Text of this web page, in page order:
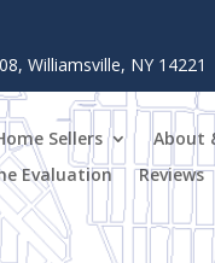
Williamsville, NY 14221
Sellers
About
Evaluation Reviews